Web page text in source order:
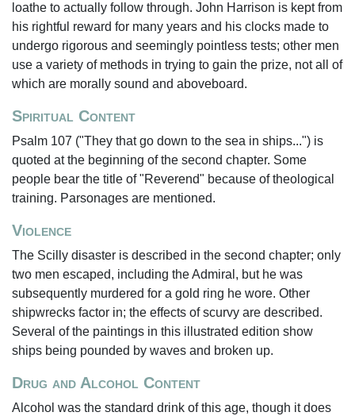
loathe to actually follow through. John Harrison is kept from
his rightful reward for many years and his clocks made to
undergo rigorous and seemingly pointless tests; other men
use a variety of methods in trying to gain the prize, not all of
which are morally sound and aboveboard.
Spiritual Content
Psalm 107 ("They that go down to the sea in ships...") is
quoted at the beginning of the second chapter. Some
people bear the title of "Reverend" because of theological
training. Parsonages are mentioned.
Violence
The Scilly disaster is described in the second chapter; only
two men escaped, including the Admiral, but he was
subsequently murdered for a gold ring he wore. Other
shipwrecks factor in; the effects of scurvy are described.
Several of the paintings in this illustrated edition show
ships being pounded by waves and broken up.
Drug and Alcohol Content
Alcohol was the standard drink of this age, though it does